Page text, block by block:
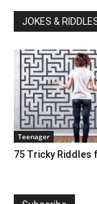
JOKES &
Teenager
75 Tricky Riddles